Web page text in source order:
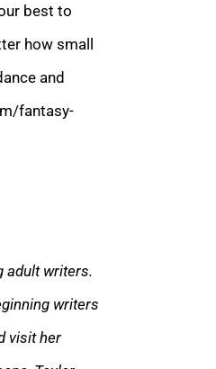
best to
how small
and
fantasy-
adult writers.
writers
visit her